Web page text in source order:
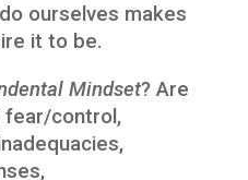
ourselves makes
it to be.
Mindset? Are
fear/control,